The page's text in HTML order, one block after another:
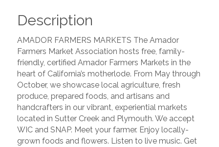
Description
AMADOR FARMERS MARKETS The Amador
Farmers Market Association hosts free, family-
friendly, certified Amador Farmers Markets in the
heart of California’s motherlode. From May through
October, we showcase local agriculture, fresh
produce, prepared foods, and artisans and
handcrafters in our vibrant, experiential markets
located in Sutter Creek and Plymouth. We accept
WIC and SNAP. Meet your farmer. Enjoy locally-
grown foods and flowers. Listen to live music. Get